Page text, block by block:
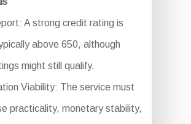
A strong credit rating is
above 650, although
might still qualify.
Viability: The service must
practicality, monetary stability,